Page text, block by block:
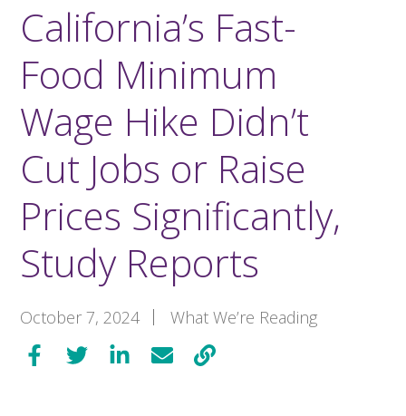
California’s Fast-
Food Minimum
Wage Hike Didn’t
Cut Jobs or Raise
Prices Significantly,
Study Reports
October 7, 2024 What We’re Reading